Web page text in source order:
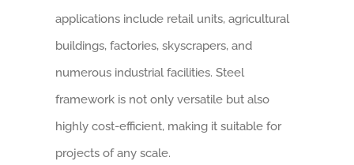
applications include retail units, agricultural
buildings, factories, skyscrapers, and
numerous industrial facilities. Steel
framework is not only versatile but also
highly cost-efficient, making it suitable for
projects of any scale.